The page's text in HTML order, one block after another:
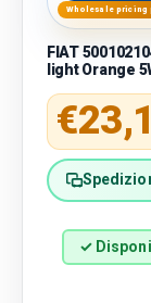
Wholesale pricing
FIAT
light Orange
Regular
✓